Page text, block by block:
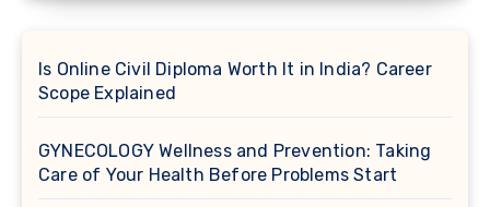
Is Online Civil Diploma Worth It in India? Career
Scope Explained
GYNECOLOGY Wellness and Prevention: Taking
Care of Your Health Before Problems Start